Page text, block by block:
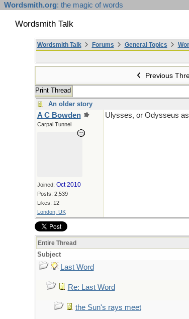
Wordsmith.org: the magic of words
Wordsmith Talk
Wordsmith Talk Forums General Topics
Previous
Print Thread
An older story
A C Bowden
Carpal Tunnel
Joined: Oct 2010
Posts: 2,539
Likes: 12
London, UK
Ulysses, or Odysseus
Entire Thread
Subject
Last Word
Re: Last Word
the Sun's rays meet